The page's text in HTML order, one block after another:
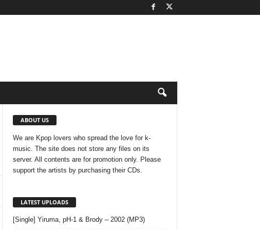
ABOUT US
We are Kpop lovers who spread the love for k-
music. The site does not store any files on its
server. All contents are for promotion only. Please
support the artists by purchasing their CDs.
LATEST UPLOADS
[Single] Yiruma, pH-1 & Brody – 2002 (MP3)